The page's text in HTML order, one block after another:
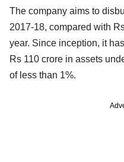
The company aims to
2017-18, compared with
year. Since inception, it has
Rs 110 crore in assets
of less than 1%.